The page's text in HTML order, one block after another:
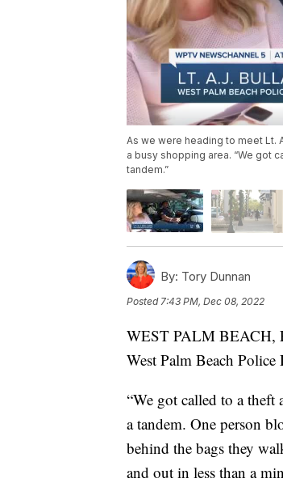
As we were heading to meet Lt.
a busy shopping area. “We got
tandem.”
By: Tory Dunnan
Posted 7:43 PM, Dec 08, 2022
WEST PALM BEACH,
West Palm Beach
“We got called to a theft
a tandem. One person
behind the bags they
and out in less than a